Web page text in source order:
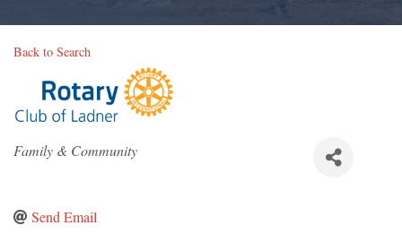
Back to Search
Categories
Family & Community
Send Email